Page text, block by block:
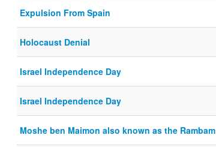
Expulsion From Spain
Holocaust Denial
Israel Independence Day
Israel Independence Day
Moshe ben Maimon also known as the Rambam